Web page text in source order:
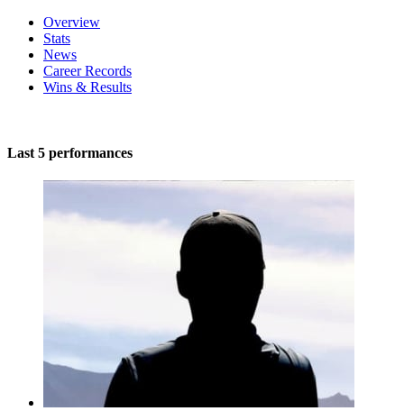
Overview
Stats
News
Career Records
Wins & Results
Last 5 performances